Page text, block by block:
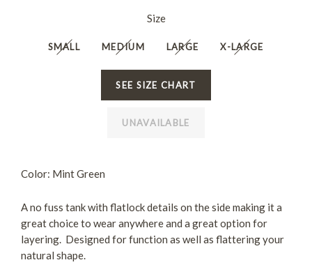
Size
SMALL MEDIUM LARGE X-LARGE
SEE SIZE CHART
UNAVAILABLE
Color: Mint Green
A no fuss tank with flatlock details on the side making it a
great choice to wear anywhere and a great option for
layering. Designed for function as well as flattering your
natural shape.